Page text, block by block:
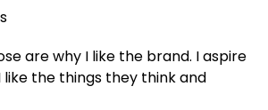
are why I like the brand. I aspire
like the things they think and